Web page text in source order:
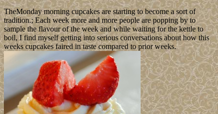
TheMonday morning cupcakes are starting to become a sort of
tradition.; Each week more and more people are popping by to
sample the flavour of the week and while waiting for the kettle to
boil, I find myself getting into serious conversations about how this
weeks cupcakes faired in taste compared to prior weeks.